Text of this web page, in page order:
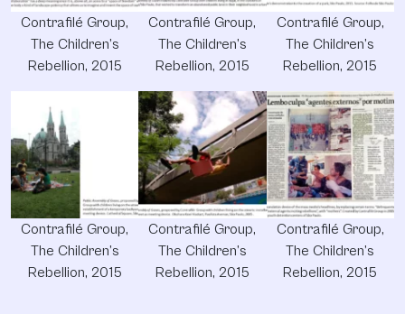
Contrafilé Group,
The Children’s
Rebellion, 2015
Contrafilé Group,
The Children’s
Rebellion, 2015
Contrafilé Group,
The Children’s
Rebellion, 2015
Contrafilé Group,
The Children’s
Rebellion, 2015
Contrafilé Group,
The Children’s
Rebellion, 2015
Contrafilé Group,
The Children’s
Rebellion, 2015